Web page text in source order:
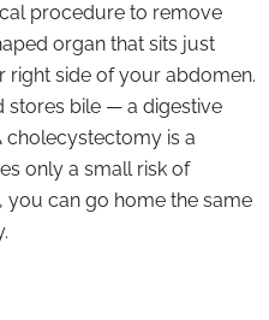
procedure to remove
organ that sits just
right side of your abdomen.
stores bile — a digestive
cholecystectomy is a
only a small risk of
you can go home the same